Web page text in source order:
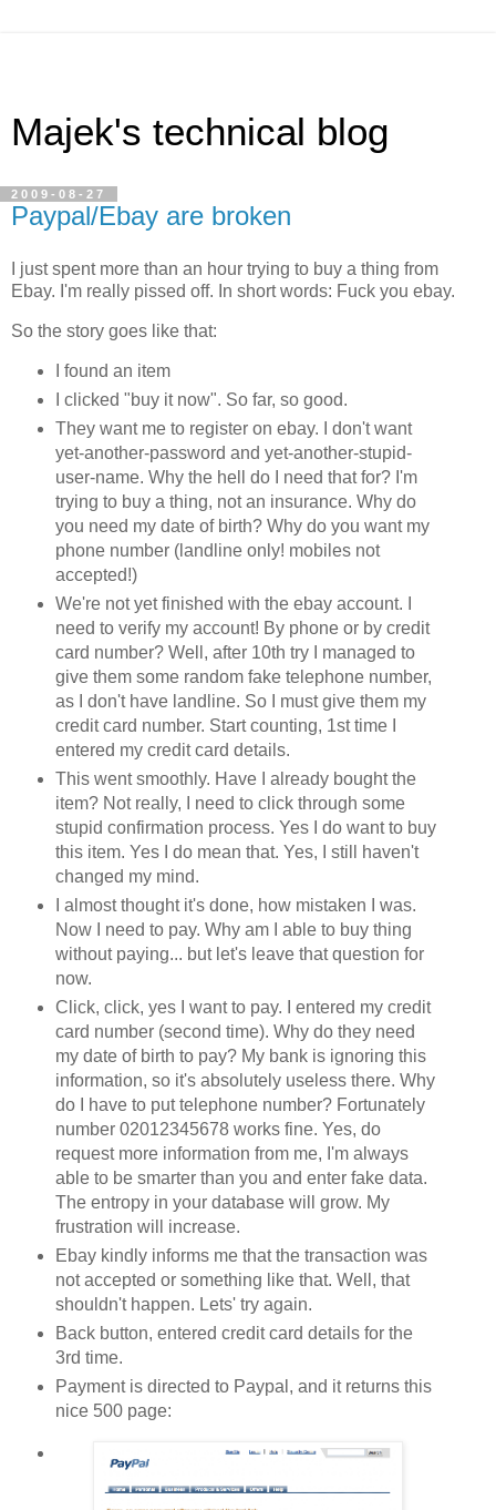
Majek's technical blog
2009-08-27
Paypal/Ebay are broken
I just spent more than an hour trying to buy a thing from
Ebay. I'm really pissed off. In short words: Fuck you ebay.
So the story goes like that:
I found an item
I clicked "buy it now". So far, so good.
They want me to register on ebay. I don't want
yet-another-password and yet-another-stupid-
user-name. Why the hell do I need that for? I'm
trying to buy a thing, not an insurance. Why do
you need my date of birth? Why do you want my
phone number (landline only! mobiles not
accepted!)
We're not yet finished with the ebay account. I
need to verify my account! By phone or by credit
card number? Well, after 10th try I managed to
give them some random fake telephone number,
as I don't have landline. So I must give them my
credit card number. Start counting, 1st time I
entered my credit card details.
This went smoothly. Have I already bought the
item? Not really, I need to click through some
stupid confirmation process. Yes I do want to buy
this item. Yes I do mean that. Yes, I still haven't
changed my mind.
I almost thought it's done, how mistaken I was.
Now I need to pay. Why am I able to buy thing
without paying... but let's leave that question for
now.
Click, click, yes I want to pay. I entered my credit
card number (second time). Why do they need
my date of birth to pay? My bank is ignoring this
information, so it's absolutely useless there. Why
do I have to put telephone number? Fortunately
number 02012345678 works fine. Yes, do
request more information from me, I'm always
able to be smarter than you and enter fake data.
The entropy in your database will grow. My
frustration will increase.
Ebay kindly informs me that the transaction was
not accepted or something like that. Well, that
shouldn't happen. Lets' try again.
Back button, entered credit card details for the
3rd time.
Payment is directed to Paypal, and it returns this
nice 500 page: